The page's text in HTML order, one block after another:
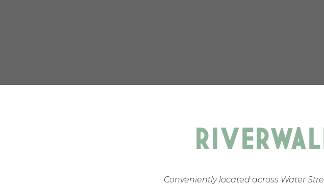
Conveniently located across Water